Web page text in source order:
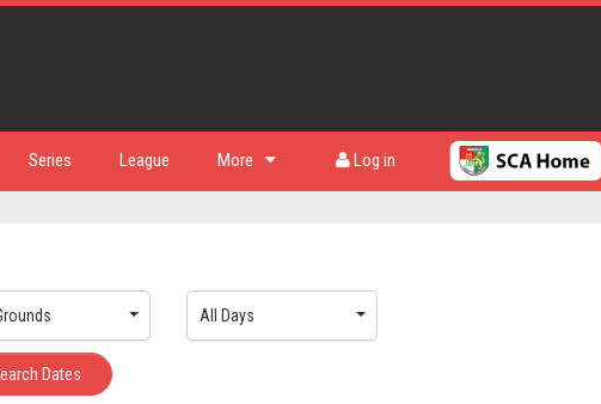
Series League More Log in
All Days
Dates